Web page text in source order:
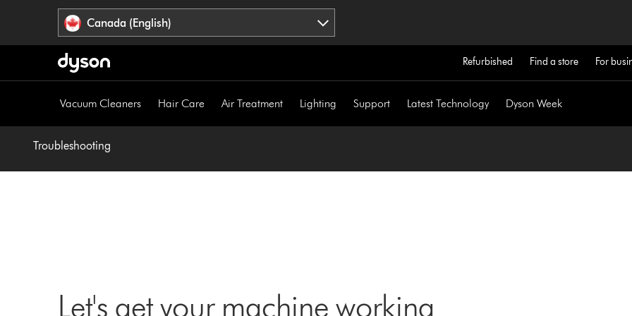
Canada (English)
Refurbished Find a store For
Vacuum Cleaners Hair Care Air Treatment Lighting Support Latest Technology Dyson Week
Troubleshooting
Let's get your machine working